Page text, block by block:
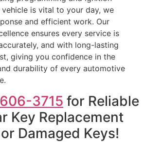
vehicle is vital to your day, we
and efficient work. Our
ensures every service is
and with long-lasting
giving you confidence in the
durability of every automotive
3715 for Reliable
Key Replacement
Damaged Keys!